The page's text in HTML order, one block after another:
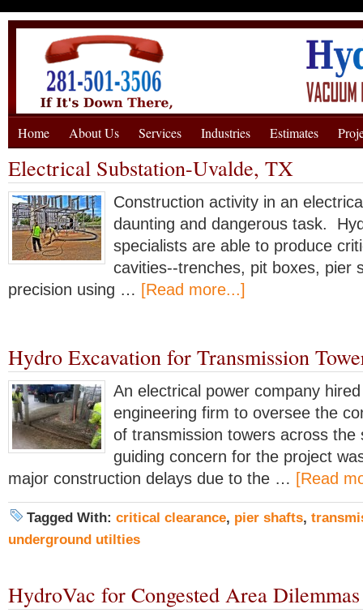
Home About Us Services Industries Estimates
Electrical Substation-Uvalde, TX
Construction activity in an
daunting and dangerous task.
specialists are able to produce
cavities--trenches, pit boxes, pier
precision using … [Read more...]
Hydro Excavation for Transmission
An electrical power company
engineering firm to oversee the
of transmission towers across the
guiding concern for the project
major construction delays due to the … [Read
Tagged With: critical clearance, pier shafts,
underground utilties
HydroVac for Congested Area Dilemmas